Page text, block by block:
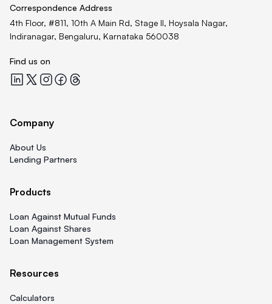
Correspondence Address
4th Floor, #811, 10th A Main Rd, Stage II, Hoysala Nagar,
Indiranagar, Bengaluru, Karnataka 560038
Find us on
Quicklend at LinkedIn
Quicklend at X
Quicklend at Instagram
Quicklend at Facebook
Quicklend at Threads
Company
About Us
Lending Partners
Products
Loan Against Mutual Funds
Loan Against Shares
Loan Management System
Resources
Calculators